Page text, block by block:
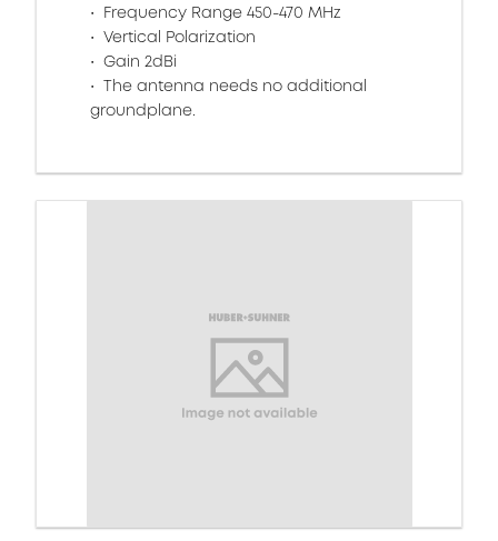
Frequency Range 450-470 MHz
Vertical Polarization
Gain 2dBi
The antenna needs no additional
groundplane.